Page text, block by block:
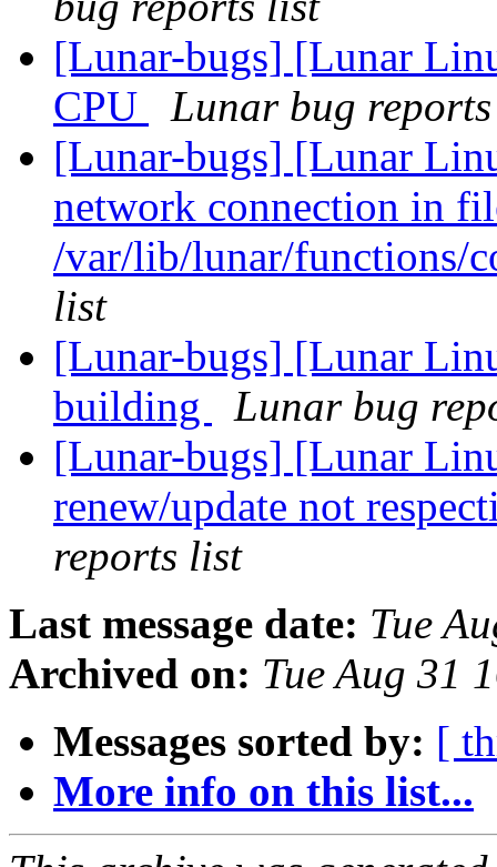
[Lunar-bugs] [Lunar
CPU
Lunar bug
[Lunar-bugs] [Lunar
network connection in
/var/lib/lunar/functions/
list
[Lunar-bugs] [Lunar
building
Lunar bug
[Lunar-bugs] [Lunar
renew/update not
reports list
Last message date: Tue
Archived on: Tue Aug 31
Messages sorted by: [
More info on this list...